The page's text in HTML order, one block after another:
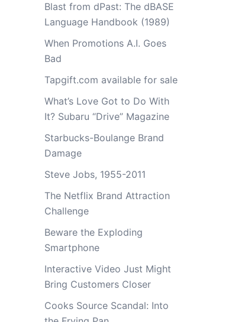
Blast from dPast: The dBASE
Language Handbook (1989)
When Promotions A.I. Goes
Bad
Tapgift.com available for sale
What’s Love Got to Do With
It? Subaru “Drive” Magazine
Starbucks-Boulange Brand
Damage
Steve Jobs, 1955-2011
The Netflix Brand Attraction
Challenge
Beware the Exploding
Smartphone
Interactive Video Just Might
Bring Customers Closer
Cooks Source Scandal: Into